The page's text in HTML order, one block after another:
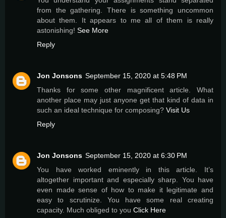
from the gathering. There is something uncommon
about them. It appears to me all of them is really
astonishing! See More
Reply
Jon Jonsons September 15, 2020 at 5:48 PM
Thanks for some other magnificent article. What
another place may just anyone get that kind of data in
such an ideal technique for composing? Visit Us
Reply
Jon Jonsons September 15, 2020 at 6:30 PM
You have worked eminently in this article. It’s
altogether important and especially sharp. You have
even made sense of how to make it legitimate and
easy to scrutinize. You have some real creating
capacity. Much obliged to you Click Here